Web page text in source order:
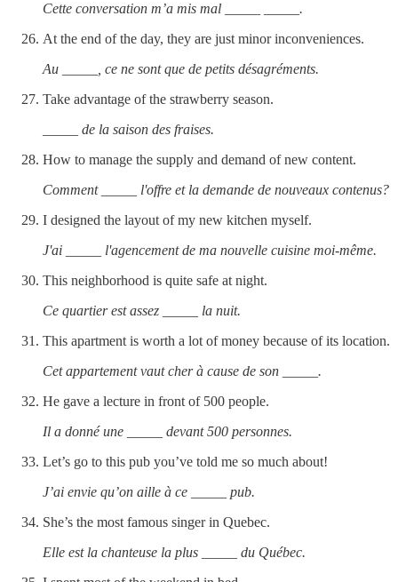
Cette conversation m’a mis mal _____ _____.
At the end of the day, they are just minor inconveniences.
Au _____, ce ne sont que de petits désagréments.
Take advantage of the strawberry season.
_____ de la saison des fraises.
How to manage the supply and demand of new content.
Comment _____ l'offre et la demande de nouveaux contenus?
I designed the layout of my new kitchen myself.
J'ai _____ l'agencement de ma nouvelle cuisine moi-même.
This neighborhood is quite safe at night.
Ce quartier est assez _____ la nuit.
This apartment is worth a lot of money because of its location.
Cet appartement vaut cher à cause de son _____.
He gave a lecture in front of 500 people.
Il a donné une _____ devant 500 personnes.
Let’s go to this pub you’ve told me so much about!
J’ai envie qu’on aille à ce _____ pub.
She’s the most famous singer in Quebec.
Elle est la chanteuse la plus _____ du Québec.